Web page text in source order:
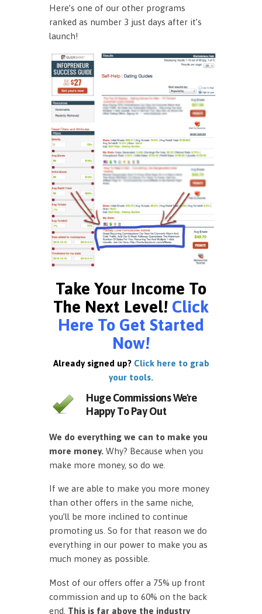
Here’s one of our other programs
ranked as number 3 just days after it’s
launch!
Take Your Income To
The Next Level! Click
Here To Get Started
Now!
Already signed up? Click here to grab
your tools.
Huge Commissions We're
Happy To Pay Out
We do everything we can to make you
more money. Why? Because when you
make more money, so do we.
If we are able to make you more money
than other offers in the same niche,
you’ll be more inclined to continue
promoting us. So for that reason we do
everything in our power to make you as
much money as possible.
Most of our offers offer a 75% up front
commission and up to 60% on the back
end. This is far above the industry